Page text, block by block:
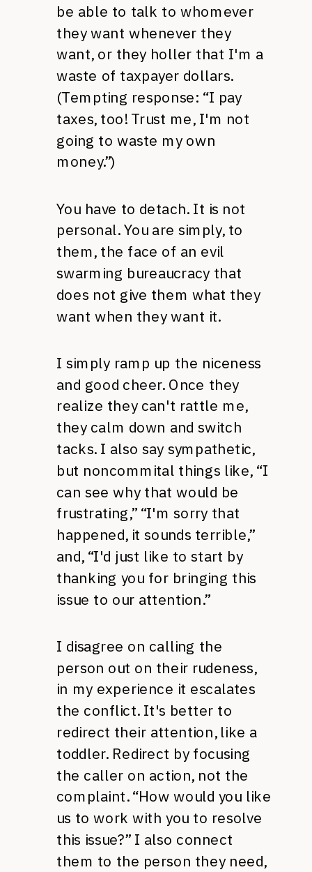
be able to talk to whomever
they want whenever they
want, or they holler that I'm a
waste of taxpayer dollars.
(Tempting response: “I pay
taxes, too! Trust me, I'm not
going to waste my own
money.”)
You have to detach. It is not
personal. You are simply, to
them, the face of an evil
swarming bureaucracy that
does not give them what they
want when they want it.
I simply ramp up the niceness
and good cheer. Once they
realize they can't rattle me,
they calm down and switch
tacks. I also say sympathetic,
but noncommital things like, “I
can see why that would be
frustrating,” “I'm sorry that
happened, it sounds terrible,”
and, “I'd just like to start by
thanking you for bringing this
issue to our attention.”
I disagree on calling the
person out on their rudeness,
in my experience it escalates
the conflict. It's better to
redirect their attention, like a
toddler. Redirect by focusing
the caller on action, not the
complaint. “How would you like
us to work with you to resolve
this issue?” I also connect
them to the person they need,